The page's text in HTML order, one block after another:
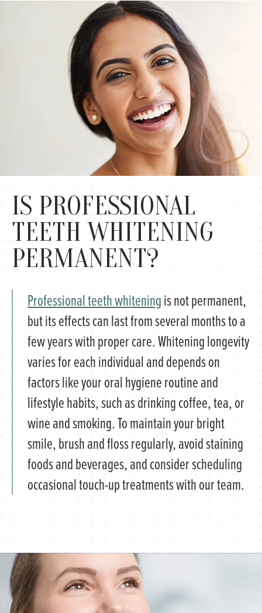
IS PROFESSIONAL
TEETH WHITENING
PERMANENT?
Professional teeth whiteningis not permanent,
but its effects can last from several months to a
few years with proper care. Whitening longevity
varies for each individual and depends on
factors like your oral hygiene routine and
lifestyle habits, such as drinking coffee, tea, or
wine and smoking. To maintain your bright
smile, brush and floss regularly, avoid staining
foods and beverages, and consider scheduling
occasional touch-up treatments with our team.